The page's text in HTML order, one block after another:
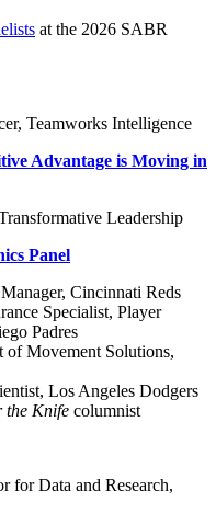
at the 2026 SABR
Teamworks Intelligence
Advantage is Moving in
Leadership
Panel
Cincinnati Reds
Specialist, Player
Padres
of Movement Solutions,
Los Angeles Dodgers
the Knife columnist
for Data and Research,